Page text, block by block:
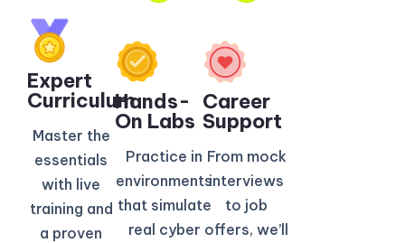
Expert
Curriculum​
Master the
essentials
with live
training and
a proven
Hands-
On Labs
Practice in
environments
that simulate
real cyber
Career
Support
From mock
interviews
to job
offers, we’ll